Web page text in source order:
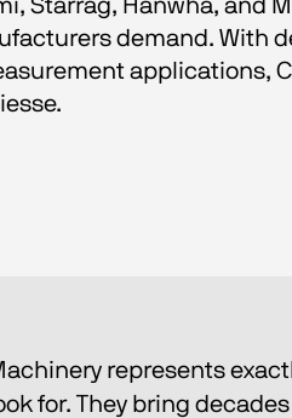
Starrag, Hanwha,
demand. With
applications,
represents
for. They bring